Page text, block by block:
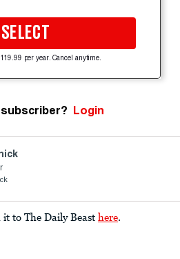
SELECT
per year. Cancel anytime.
Login
it to The Daily Beast here.